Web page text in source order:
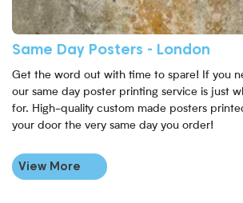
Same Day Posters - London
Get the word out with time to spare! If you
our same day poster printing service is just
for. High-quality custom made posters
your door the very same day you order!
View More